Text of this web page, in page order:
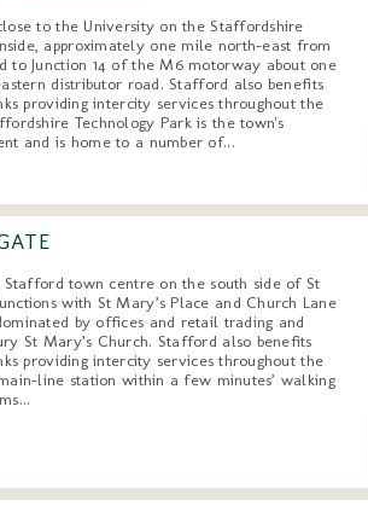
to the University on the Staffordshire
approximately one mile north-east from
to Junction 14 of the M6 motorway about one
distributor road. Stafford also benefits
providing intercity services throughout the
Technology Park is the town's
and is home to a number of...
town centre on the south side of St
with St Mary’s Place and Church Lane
by offices and retail trading and
St Mary’s Church. Stafford also benefits
providing intercity services throughout the
line station within a few minutes’ walking